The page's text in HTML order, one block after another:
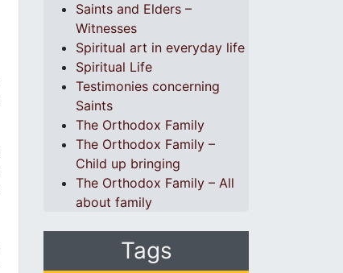
Saints and Elders –
Witnesses
Spiritual art in everyday life
Spiritual Life
Testimonies concerning
Saints
The Orthodox Family
The Orthodox Family –
Child up bringing
The Orthodox Family – All
about family
Tags